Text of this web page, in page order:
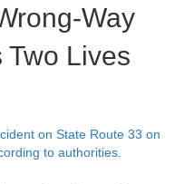
Way
Lives